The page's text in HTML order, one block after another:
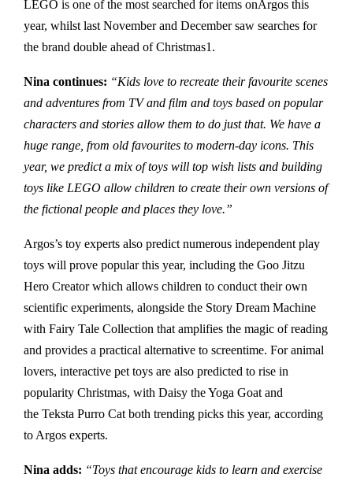
LEGO is one of the most searched for items onArgos this
year, whilst last November and December saw searches for
the brand double ahead of Christmas1.
Nina continues: “Kids love to recreate their favourite scenes
and adventures from TV and film and toys based on popular
characters and stories allow them to do just that. We have a
huge range, from old favourites to modern-day icons. This
year, we predict a mix of toys will top wish lists and building
toys like LEGO allow children to create their own versions of
the fictional people and places they love.”
Argos’s toy experts also predict numerous independent play
toys will prove popular this year, including the Goo Jitzu
Hero Creator which allows children to conduct their own
scientific experiments, alongside the Story Dream Machine
with Fairy Tale Collection that amplifies the magic of reading
and provides a practical alternative to screentime. For animal
lovers, interactive pet toys are also predicted to rise in
popularity Christmas, with Daisy the Yoga Goat and
the Teksta Purro Cat both trending picks this year, according
to Argos experts.
Nina adds: “Toys that encourage kids to learn and exercise